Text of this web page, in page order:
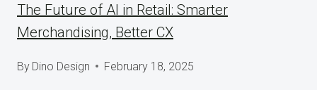
The Future of AI in Retail: Smarter
Merchandising, Better CX
By Dino Design February 18, 2025